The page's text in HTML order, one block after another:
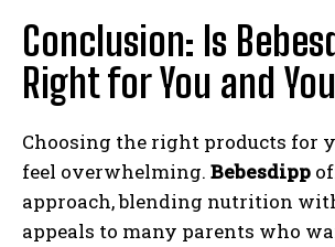
Conclusion: Is
Right for You and
Choosing the right products for
feel overwhelming. Bebesdipp
approach, blending nutrition
appeals to many parents who